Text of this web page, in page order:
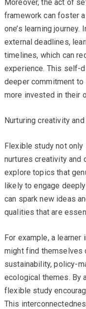
Moreover, the act of
framework can foster
one’s learning
external deadlines,
timelines, which can
experience. This self-
deeper commitment to
more invested in their
Nurturing creativity
Flexible study not
nurtures creativity and
explore topics that
likely to engage
can spark new ideas
qualities that are
For example, a
might find themselves
sustainability, policy-
ecological themes. By
flexible study
This